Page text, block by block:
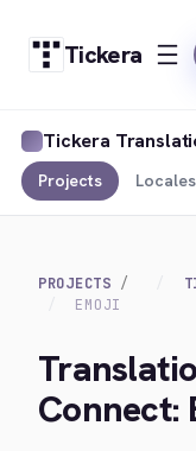
Tickera
Tickera
Projects Locales
PROJECTS
EMOJI
Connect: